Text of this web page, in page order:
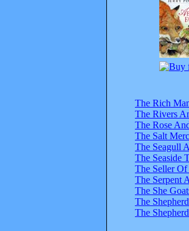
The Rich
The Rivers
The Rose
The Salt
The Seagull
The Seaside
The Seller Of
The Serpent
The She
The
The